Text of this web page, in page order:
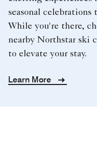
seasonal
While you're there,
nearby Northstar ski
to elevate your stay.
Learn More